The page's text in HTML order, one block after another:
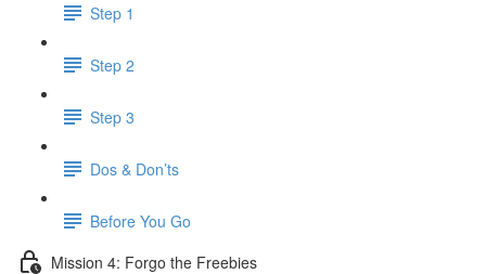
Step 1
Step 2
Step 3
Dos & Don’ts
​ Before You Go
Mission 4: Forgo the Freebies